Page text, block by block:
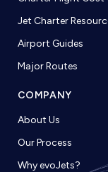
Jet Charter
Airport Guides
Major Routes
COMPANY
About Us
Our Process
Why evoJets?